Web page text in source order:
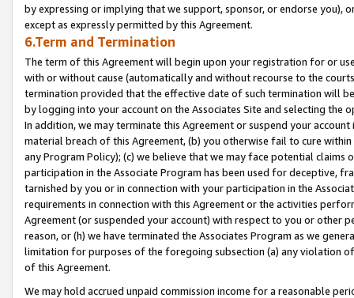
by expressing or implying that we support, sponsor, or endorse you),
except as expressly permitted by this Agreement.
6.Term and Termination
The term of this Agreement will begin upon your registration for or
with or without cause (automatically and without recourse to the
termination provided that the effective date of such termination will
by logging into your account on the Associates Site and selecting the
In addition, we may terminate this Agreement or suspend your
material breach of this Agreement, (b) you otherwise fail to cure
any Program Policy); (c) we believe that we may face potential
participation in the Associate Program has been used for deceptive,
tarnished by you or in connection with your participation in the
requirements in connection with this Agreement or the activities
Agreement (or suspended your account) with respect to you or other
reason, or (h) we have terminated the Associates Program as we
limitation for purposes of the foregoing subsection (a) any violation
of this Agreement.
We may hold accrued unpaid commission income for a reasonable